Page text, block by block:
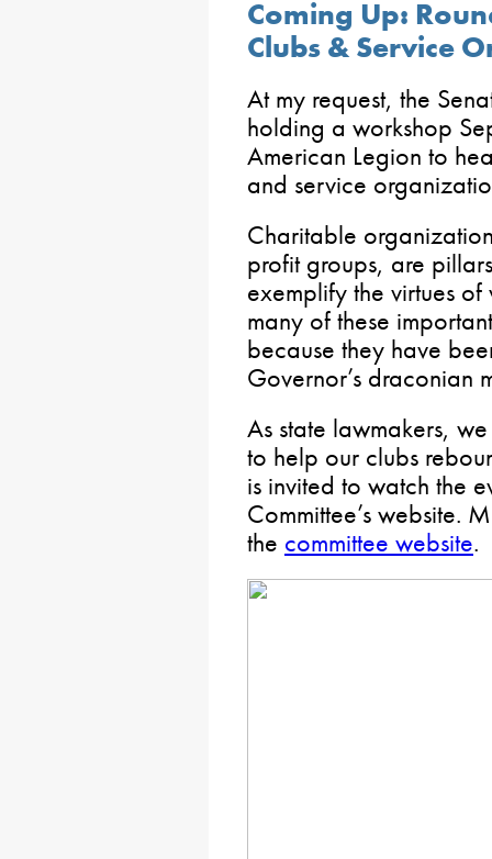
Coming Up:
Clubs & Service
At my request, the
holding a workshop
American Legion to
and service
Charitable
profit groups, are
exemplify the virtues
many of these
because they have
Governor’s draconian
As state lawmakers,
to help our clubs
is invited to watch the
Committee’s website.
the committee website.